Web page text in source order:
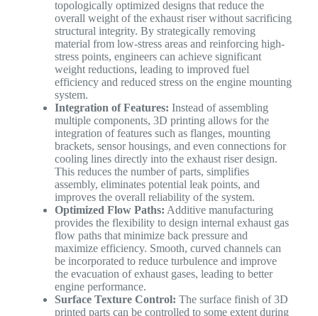
topologically optimized designs that reduce the
overall weight of the exhaust riser without sacrificing
structural integrity. By strategically removing
material from low-stress areas and reinforcing high-
stress points, engineers can achieve significant
weight reductions, leading to improved fuel
efficiency and reduced stress on the engine mounting
system.
Integration of Features: Instead of assembling
multiple components, 3D printing allows for the
integration of features such as flanges, mounting
brackets, sensor housings, and even connections for
cooling lines directly into the exhaust riser design.
This reduces the number of parts, simplifies
assembly, eliminates potential leak points, and
improves the overall reliability of the system.
Optimized Flow Paths: Additive manufacturing
provides the flexibility to design internal exhaust gas
flow paths that minimize back pressure and
maximize efficiency. Smooth, curved channels can
be incorporated to reduce turbulence and improve
the evacuation of exhaust gases, leading to better
engine performance.
Surface Texture Control: The surface finish of 3D
printed parts can be controlled to some extent during